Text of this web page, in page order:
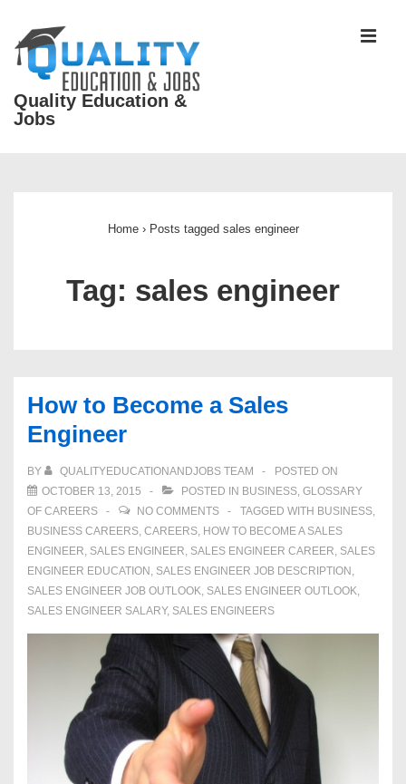
Skip
Content
Quality Education &
Jobs
Home › Posts tagged sales engineer
Tag: sales engineer
How to Become a Sales
Engineer
BY QUALITYEDUCATIONANDJOBS TEAM
POSTED ON
OCTOBER 13, 2015
POSTED IN BUSINESS, GLOSSARY
OF CAREERS
NO COMMENTS TAGGED WITH BUSINESS,
BUSINESS CAREERS, CAREERS, HOW TO BECOME A SALES
ENGINEER, SALES ENGINEER, SALES ENGINEER CAREER, SALES
ENGINEER EDUCATION , SALES ENGINEER JOB DESCRIPTION ,
SALES ENGINEER JOB OUTLOOK, SALES ENGINEER OUTLOOK,
SALES ENGINEER SALARY, SALES ENGINEERS